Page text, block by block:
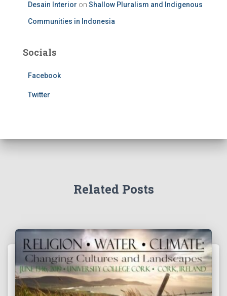
Desain Interior on Shallow Pluralism and Indigenous
Communities in Indonesia
Socials
Facebook
Twitter
Related Posts